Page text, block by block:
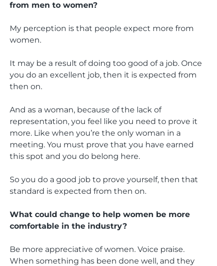
from men to women?
My perception is that people expect more from
women.
It may be a result of doing too good of a job. Once
you do an excellent job, then it is expected from
then on.
And as a woman, because of the lack of
representation, you feel like you need to prove it
more. Like when you’re the only woman in a
meeting. You must prove that you have earned
this spot and you do belong here.
So you do a good job to prove yourself, then that
standard is expected from then on.
What could change to help women be more
comfortable in the industry?
Be more appreciative of women. Voice praise.
When something has been done well, and they